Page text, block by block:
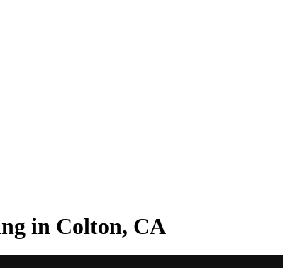
in Colton, CA